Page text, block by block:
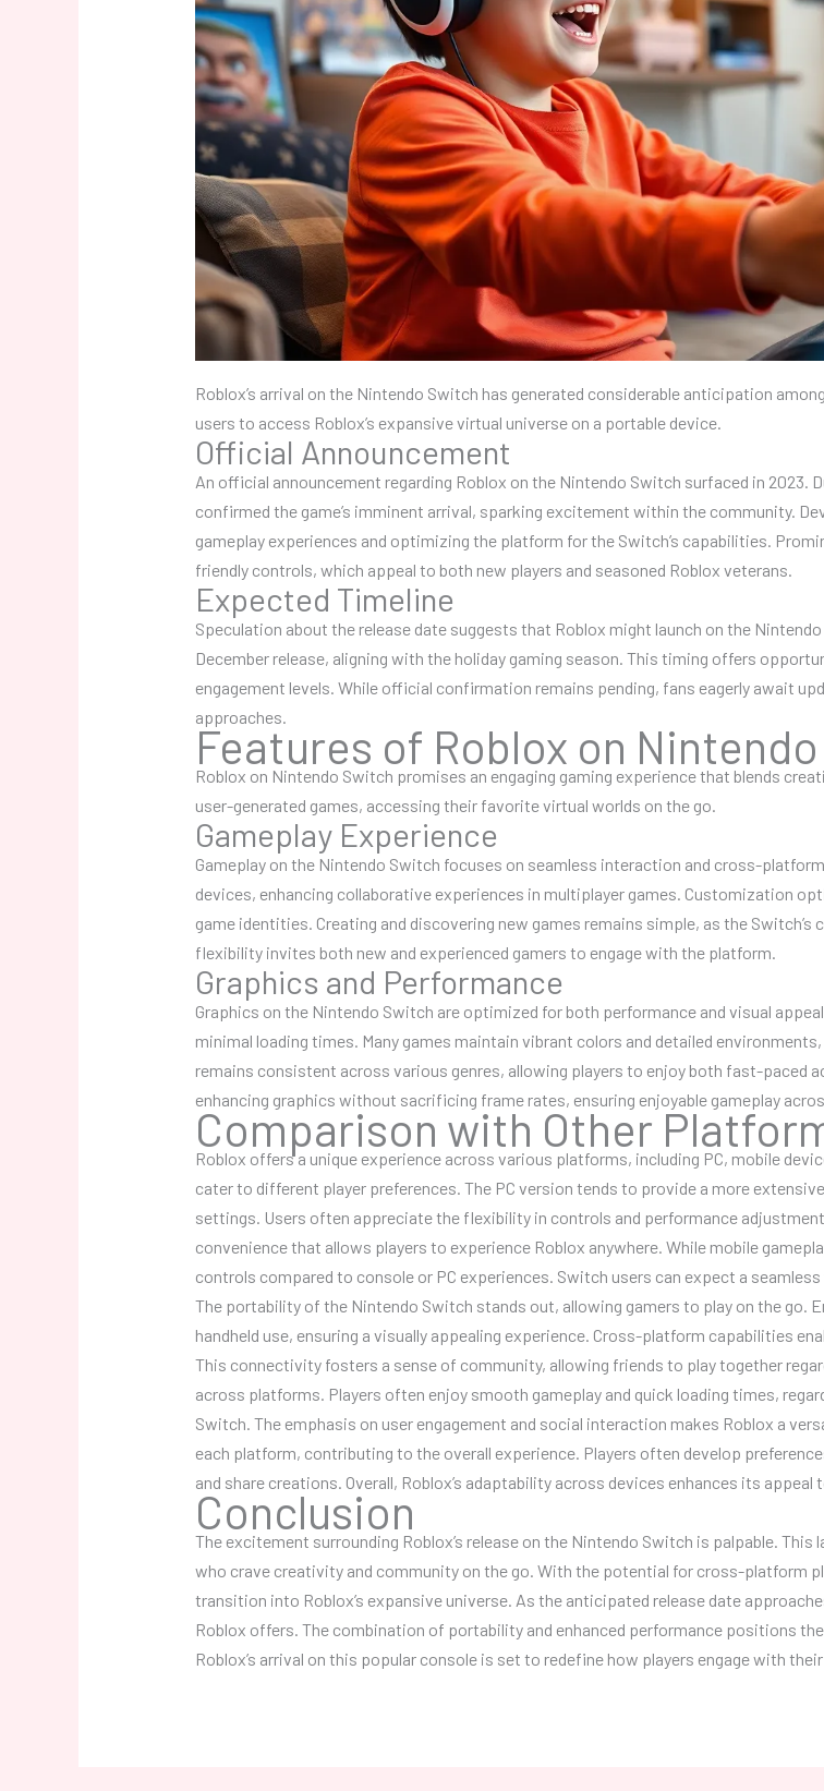
Roblox’s arrival on the Nintendo Switch has generated considerable anticipation
users to access Roblox’s expansive virtual universe on a portable device.
Official Announcement
An official announcement regarding Roblox on the Nintendo Switch surfaced in
confirmed the game’s imminent arrival, sparking excitement within the community.
gameplay experiences and optimizing the platform for the Switch’s capabilities.
friendly controls, which appeal to both new players and seasoned Roblox veterans.
Expected Timeline
Speculation about the release date suggests that Roblox might launch on the
December release, aligning with the holiday gaming season. This timing offers
engagement levels. While official confirmation remains pending, fans eagerly await
approaches.
Features of Roblox on
Roblox on Nintendo Switch promises an engaging gaming experience that blends
user-generated games, accessing their favorite virtual worlds on the go.
Gameplay Experience
Gameplay on the Nintendo Switch focuses on seamless interaction and cross-
devices, enhancing collaborative experiences in multiplayer games. Customization
game identities. Creating and discovering new games remains simple, as the
flexibility invites both new and experienced gamers to engage with the platform.
Graphics and Performance
Graphics on the Nintendo Switch are optimized for both performance and visual
minimal loading times. Many games maintain vibrant colors and detailed
remains consistent across various genres, allowing players to enjoy both fast-paced
enhancing graphics without sacrificing frame rates, ensuring enjoyable gameplay
Comparison with Other
Roblox offers a unique experience across various platforms, including PC, mobile
cater to different player preferences. The PC version tends to provide a more
settings. Users often appreciate the flexibility in controls and performance
convenience that allows players to experience Roblox anywhere. While mobile
controls compared to console or PC experiences. Switch users can expect a
The portability of the Nintendo Switch stands out, allowing gamers to play on the go.
handheld use, ensuring a visually appealing experience. Cross-platform capabilities
This connectivity fosters a sense of community, allowing friends to play together
across platforms. Players often enjoy smooth gameplay and quick loading times,
Switch. The emphasis on user engagement and social interaction makes Roblox a
each platform, contributing to the overall experience. Players often develop
and share creations. Overall, Roblox’s adaptability across devices enhances its appeal
Conclusion
The excitement surrounding Roblox’s release on the Nintendo Switch is palpable.
who crave creativity and community on the go. With the potential for cross-platform
transition into Roblox’s expansive universe. As the anticipated release date
Roblox offers. The combination of portability and enhanced performance positions
Roblox’s arrival on this popular console is set to redefine how players engage with